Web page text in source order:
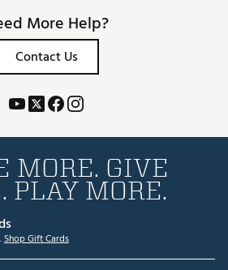
More Help?
Contact Us
MORE. GIVE
PLAY MORE.
Shop Gift Cards